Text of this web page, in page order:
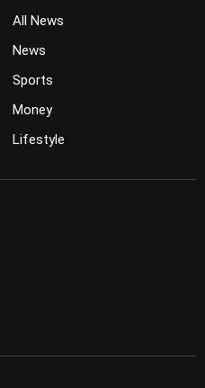
All News
News
Sports
Money
Lifestyle